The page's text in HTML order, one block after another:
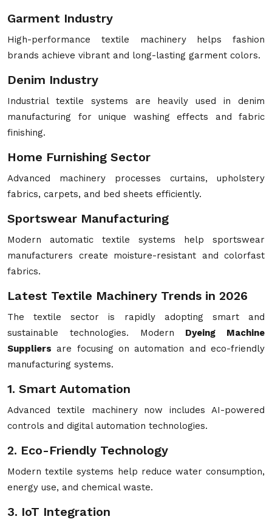
Garment Industry
High-performance textile machinery helps fashion
brands achieve vibrant and long-lasting garment colors.
Denim Industry
Industrial textile systems are heavily used in denim
manufacturing for unique washing effects and fabric
finishing.
Home Furnishing Sector
Advanced machinery processes curtains, upholstery
fabrics, carpets, and bed sheets efficiently.
Sportswear Manufacturing
Modern automatic textile systems help sportswear
manufacturers create moisture-resistant and colorfast
fabrics.
Latest Textile Machinery Trends in 2026
The textile sector is rapidly adopting smart and
sustainable technologies. Modern Dyeing Machine
Suppliers are focusing on automation and eco-friendly
manufacturing systems.
1. Smart Automation
Advanced textile machinery now includes AI-powered
controls and digital automation technologies.
2. Eco-Friendly Technology
Modern textile systems help reduce water consumption,
energy use, and chemical waste.
3. IoT Integration